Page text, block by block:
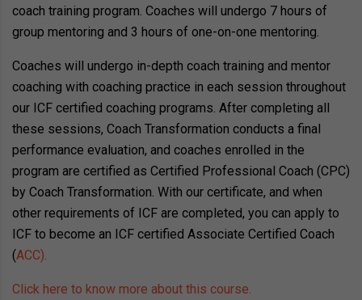
coach training program. Coaches will undergo 7 hours of
group mentoring and 3 hours of one-on-one mentoring.
Coaches will undergo in-depth coach training and mentor
coaching with coaching practice in each session throughout
our ICF certified coaching programs. After completing all
these sessions, Coach Transformation conducts a final
performance evaluation, and coaches enrolled in the
program are certified as Certified Professional Coach (CPC)
by Coach Transformation. With our certificate, and when
other requirements of ICF are completed, you can apply to
ICF to become an ICF certified Associate Certified Coach
(ACC).
Click here to know more about this course.